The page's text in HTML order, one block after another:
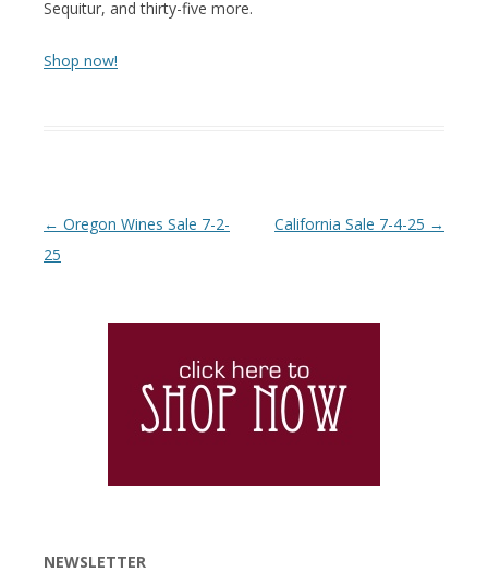
Sequitur, and thirty-five more.
Shop now!
Post navigation
← Oregon Wines Sale 7-2-
25
California Sale 7-4-25 →
NEWSLETTER